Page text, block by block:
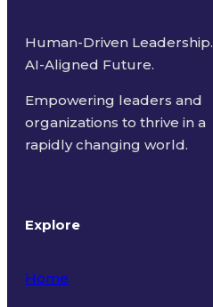
Human-Driven Leadership.
AI-Aligned Future.
Empowering leaders and
organizations to thrive in a
rapidly changing world.
Explore
Home